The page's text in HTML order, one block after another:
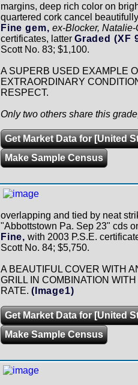
margins, deep rich color on
quartered cork cancel
Fine gem, ex-Blocker, Natalie-
certificates, latter Graded (XF
Scott No. 83; $1,100.
A SUPERB USED EXAMPLE
EXTRAORDINARY
RESPECT.
Only two others share this
Get Market Data for [United
Make Sample Census
overlapping and tied by neat
"Abbottstown Pa. Sep 23" cds
Fine, with 2003 P.S.E.
Scott No. 84; $5,750.
A BEAUTIFUL COVER WITH
GRILL IN COMBINATION
RATE. (Image1)
Get Market Data for [United
Make Sample Census